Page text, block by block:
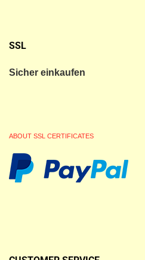
SSL
Sicher einkaufen
ABOUT SSL CERTIFICATES